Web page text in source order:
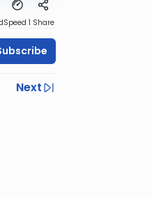
Speed 1 Share
Next